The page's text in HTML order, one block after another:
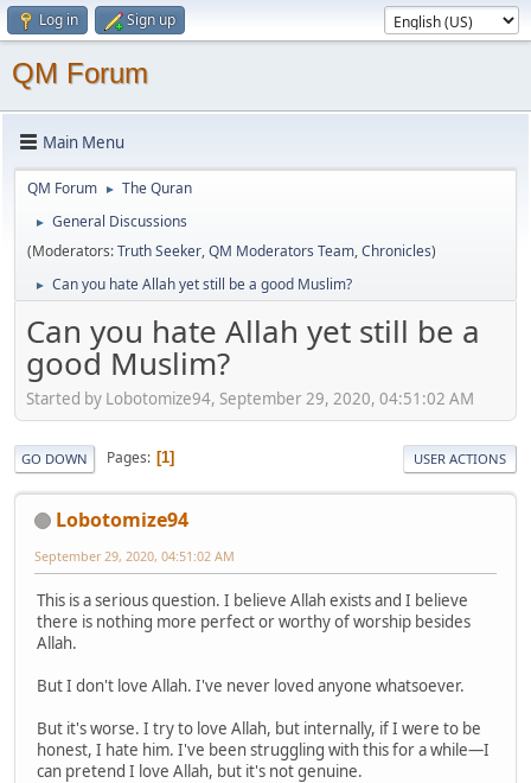
Log in Sign up
QM Forum
Main Menu
QM Forum ► The Quran
►
General Discussions
(Moderators:Truth Seeker,QM Moderators Team,Chronicles)
► Can you hate Allah yet still be a good Muslim?
Can you hate Allah yet still be a
good Muslim?
Started by Lobotomize94, September 29, 2020, 04:51:02 AM
GO DOWN Pages 1 USER ACTIONS
Lobotomize94
September 29, 2020, 04:51:02 AM
This is a serious question. I believe Allah exists and I believe
there is nothing more perfect or worthy of worship besides
Allah.
But I don't love Allah. I've never loved anyone whatsoever.
But it's worse. I try to love Allah, but internally, if I were to be
honest, I hate him. I've been struggling with this for a while—I
can pretend I love Allah, but it's not genuine.